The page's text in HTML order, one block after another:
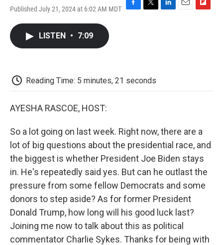
Published July 21, 2024 at 6:02 AM MDT F
k
T
L
E
F
LISTEN • 7:09
Reading Time: 5 minutes, 21 seconds
AYESHA RASCOE, HOST:
So a lot going on last week. Right now, there are a
lot of big questions about the presidential race, and
the biggest is whether President Joe Biden stays
in. He's repeatedly said yes. But can he outlast the
pressure from some fellow Democrats and some
donors to step aside? As for former President
Donald Trump, how long will his good luck last?
Joining me now to talk about this as political
commentator Charlie Sykes. Thanks for being with